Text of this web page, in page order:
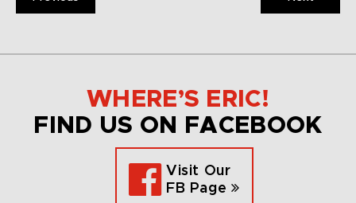
WHERE’S ERIC!
FIND US ON FACEBOOK
Visit Our
FB Page